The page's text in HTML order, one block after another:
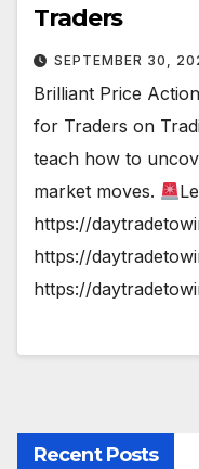
Traders
SEPTEMBER 30,
Brilliant Price
for Traders on
teach how to
market moves.
https://
https://
https://
Recent Posts